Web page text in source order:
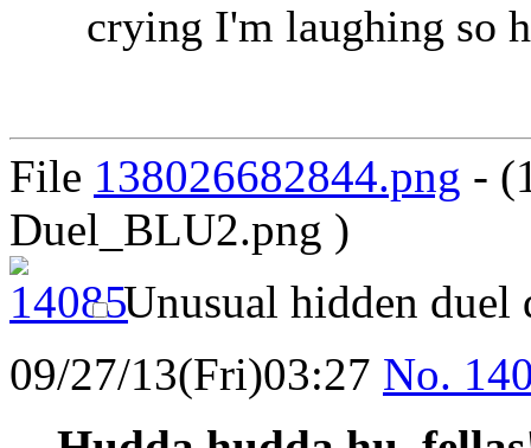
crying I'm laughing so
File 138026682844.png -
Duel_BLU2.png )
Unusual hidden
09/27/13(Fri)03:27 No.